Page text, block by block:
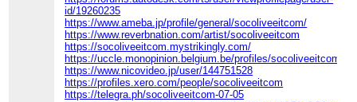
id/19260235
https://www.ameba.jp/profile/general/socoliveeitcom/
https://www.reverbnation.com/artist/socoliveeitcom
https://socoliveeitcom.mystrikingly.com/
https://uccle.monopinion.belgium.be/profiles/socoliveeitcom/
https://www.nicovideo.jp/user/144751528
https://profiles.xero.com/people/socoliveeitcom
https://telegra.ph/socoliveeitcom-07-05